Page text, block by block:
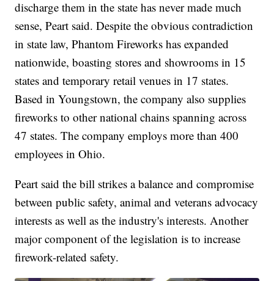
discharge them in the state has never made much
sense, Peart said. Despite the obvious contradiction
in state law, Phantom Fireworks has expanded
nationwide, boasting stores and showrooms in 15
states and temporary retail venues in 17 states.
Based in Youngstown, the company also supplies
fireworks to other national chains spanning across
47 states. The company employs more than 400
employees in Ohio.
Peart said the bill strikes a balance and compromise
between public safety, animal and veterans advocacy
interests as well as the industry's interests. Another
major component of the legislation is to increase
firework-related safety.